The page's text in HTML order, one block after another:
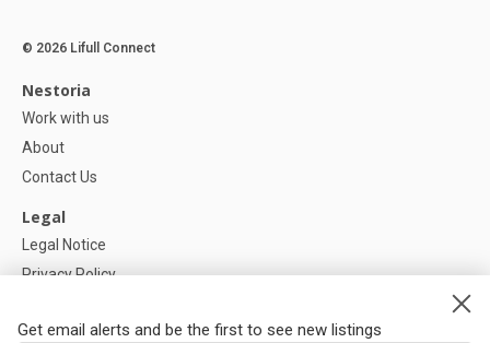
Get email alerts and be the first to see new listings
© 2026 Lifull Connect
Nestoria
Work with us
About
Contact Us
Legal
Legal Notice
Privacy Policy